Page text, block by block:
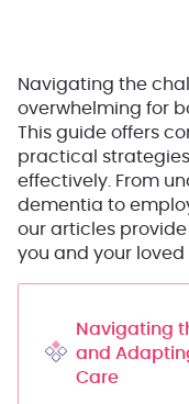
Navigating the
overwhelming for
This guide offers
practical
effectively. From
dementia to
our articles
you and your loved
Navigating
and
Care